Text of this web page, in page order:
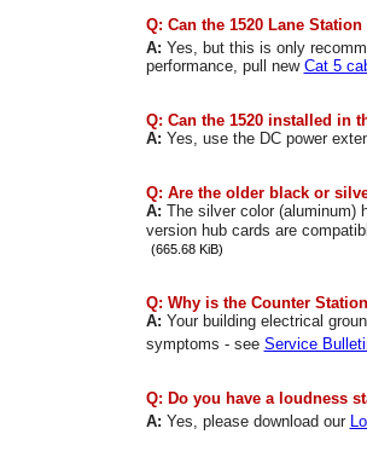
Q: Can the 1520 Lane
A: Yes, but this is only
performance, pull new Cat 5
Q: Can the 1520 installed in
A: Yes, use the DC power
Q: Are the older black or
A: The silver color (aluminum)
version hub cards are
(665.68 KiB)
Q: Why is the Counter
A: Your building electrical
symptoms - see Service
Q: Do you have a loudness
A: Yes, please download our